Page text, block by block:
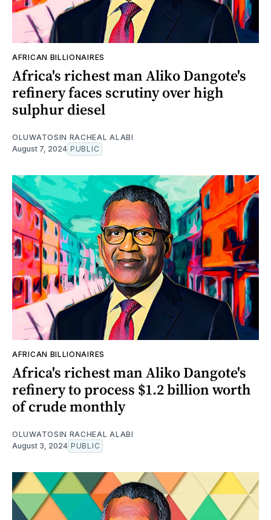
AFRICAN BILLIONAIRES
Africa's richest man Aliko Dangote's
refinery faces scrutiny over high
sulphur diesel
OLUWATOSIN RACHEAL ALABI
August 7, 2024 PUBLIC
AFRICAN BILLIONAIRES
Africa's richest man Aliko Dangote's
refinery to process $1.2 billion worth
of crude monthly
OLUWATOSIN RACHEAL ALABI
August 3, 2024 PUBLIC